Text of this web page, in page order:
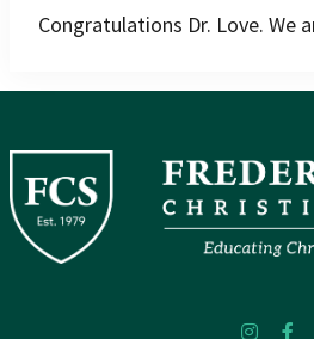
Congratulations Dr. Love. We